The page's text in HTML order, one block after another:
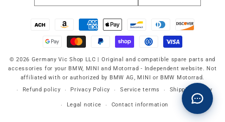
© 2026 Germany Vic Shop LLC | Original and compatible spare parts and
accessories for your BMW, MINI and Motorrad -
Independent website. Not
affiliated with or authorized by BMW AG, MINI or BMW Motorrad.
Refund policy
Privacy Policy Service terms Shipping policy
Legal notice Contact information